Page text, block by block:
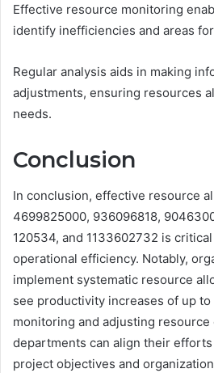
Effective resource monitoring
identify inefficiencies and areas
Regular analysis aids in making
adjustments, ensuring resources
needs.
Conclusion
In conclusion, effective resource
4699825000, 936096818,
120534, and 1133602732 is
operational efficiency. Notably,
implement systematic resource
see productivity increases of up
monitoring and adjusting
departments can align their
project objectives and